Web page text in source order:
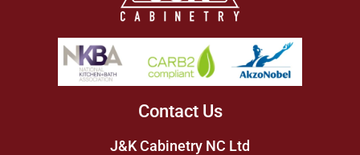
Contact Us
J&K Cabinetry NC Ltd